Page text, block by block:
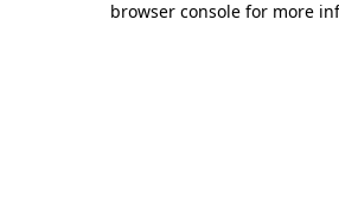
browser console for more